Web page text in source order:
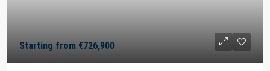
Starting from €726,900